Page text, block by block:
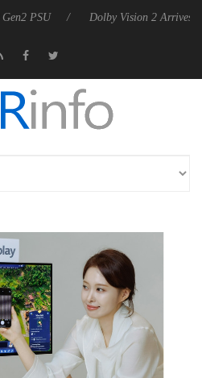
Dolby Vision 2 Arrives, Bringing